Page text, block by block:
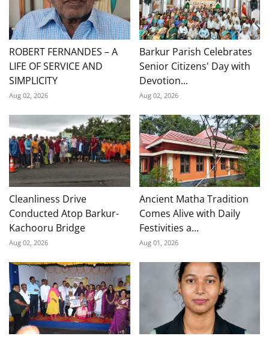
ROBERT FERNANDES – A
LIFE OF SERVICE AND
SIMPLICITY
Aug 02, 2026
Barkur Parish Celebrates
Senior Citizens' Day with
Devotion...
Aug 02, 2026
Cleanliness Drive
Conducted Atop Barkur-
Kachooru Bridge
Aug 02, 2026
Ancient Matha Tradition
Comes Alive with Daily
Festivities a...
Aug 01, 2026